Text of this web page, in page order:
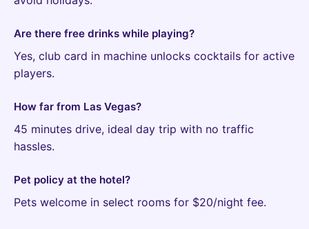
Are there free drinks while playing?
Yes, club card in machine unlocks cocktails for active
players.
How far from Las Vegas?
45 minutes drive, ideal day trip with no traffic
hassles.
Pet policy at the hotel?
Pets welcome in select rooms for $20/night fee.